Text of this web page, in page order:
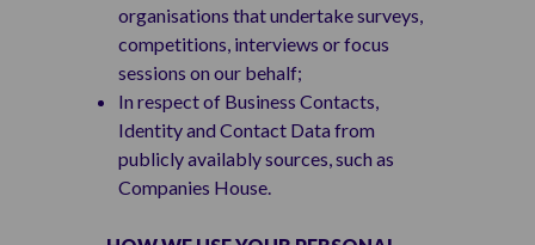
organisations that undertake surveys,
competitions, interviews or focus
sessions on our behalf;
In respect of Business Contacts,
Identity and Contact Data from
publicly availably sources, such as
Companies House.